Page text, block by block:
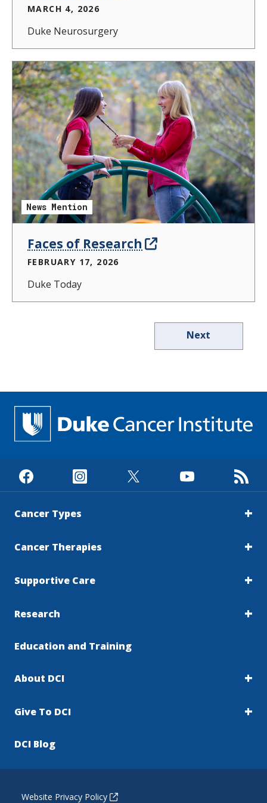
MARCH 4, 2026
Duke Neurosurgery
News Mention
Faces of Research
FEBRUARY 17, 2026
Duke Today
Next
Cancer Types
Cancer Therapies
Supportive Care
Research
Education and Training
About DCI
Give To DCI
DCI Blog
Website Privacy Policy